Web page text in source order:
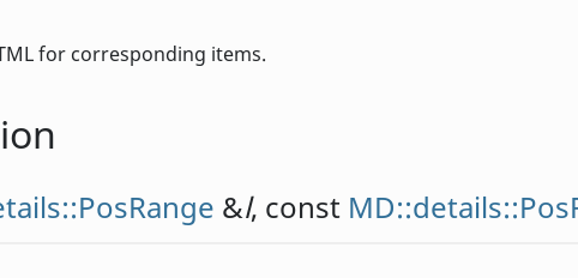
for corresponding items.
&l, const